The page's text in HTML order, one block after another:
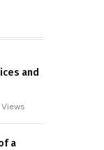
and
Views
a